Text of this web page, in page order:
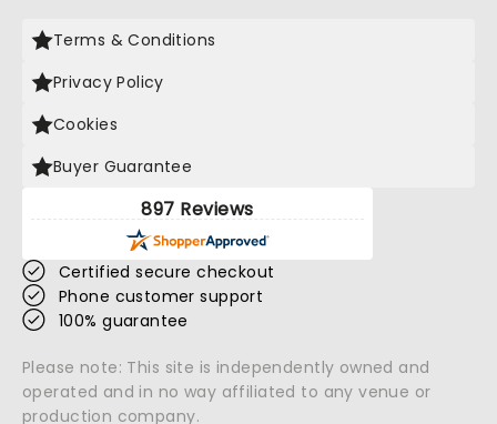
Terms & Conditions
Privacy Policy
Cookies
Buyer Guarantee
897 Reviews
Certified secure checkout
Phone customer support
100% guarantee
Please note: This site is independently owned and
operated and in no way affiliated to any venue or
production company.